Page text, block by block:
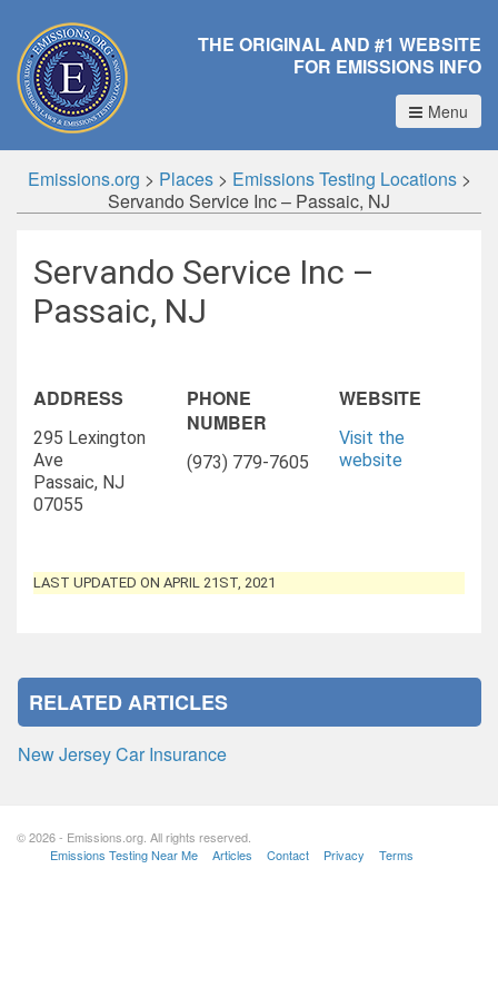
THE ORIGINAL AND #1 WEBSITE
FOR EMISSIONS INFO
Menu
Emissions.org > Places> Emissions Testing Locations>
Servando Service Inc – Passaic, NJ
Servando Service Inc –
Passaic, NJ
ADDRESS
295 Lexington
Ave
Passaic, NJ
07055
PHONE
NUMBER
(973) 779-7605
WEBSITE
Visit the
website
LAST UPDATED ON APRIL 21ST, 2021
RELATED ARTICLES
New Jersey Car Insurance
© 2026 - Emissions.org. All rights reserved.
Emissions Testing Near Me
Articles Contact Privacy Terms